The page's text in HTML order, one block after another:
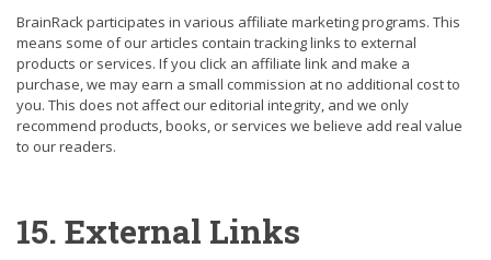
BrainRack participates in various affiliate marketing programs. This
means some of our articles contain tracking links to external
products or services. If you click an affiliate link and make a
purchase, we may earn a small commission at no additional cost to
you. This does not affect our editorial integrity, and we only
recommend products, books, or services we believe add real value
to our readers.
15. External Links